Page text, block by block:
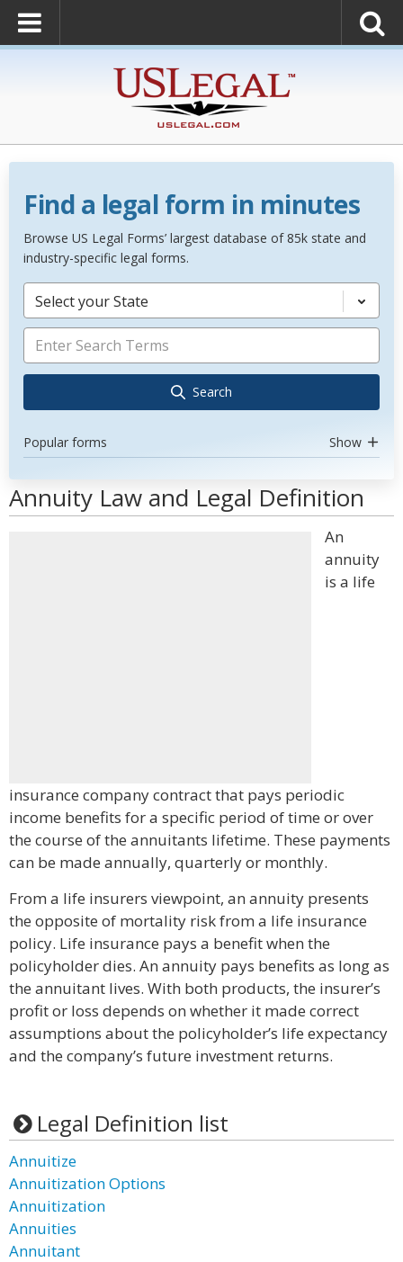
Find a legal form in minutes
Browse US Legal Forms’ largest database of 85k state and
industry-specific legal forms.
Select your State
Search
Popular forms Show
Annuity Law and Legal Definition
An
annuity
is a life
insurance company contract that pays periodic
income benefits for a specific period of time or over
the course of the annuitants lifetime. These payments
can be made annually, quarterly or monthly.
From a life insurers viewpoint, an annuity presents
the opposite of mortality risk from a life insurance
policy. Life insurance pays a benefit when the
policyholder dies. An annuity pays benefits as long as
the annuitant lives. With both products, the insurer’s
profit or loss depends on whether it made correct
assumptions about the policyholder’s life expectancy
and the company’s future investment returns.
Legal Definition list
Annuitize
Annuitization Options
Annuitization
Annuities
Annuitant